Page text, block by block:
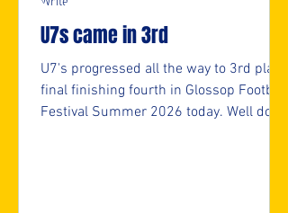
U7s came in 3rd
U7's progressed all the way to 3rd place
final finishing fourth in Glossop Football
Festival Summer 2026 today. Well done